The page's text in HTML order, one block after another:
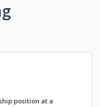
position at a